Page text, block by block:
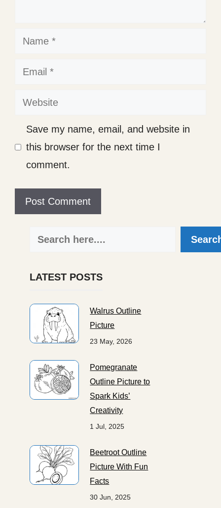
Name
Email
Website
Save my name, email, and website in
this browser for the next time I
comment.
Search
LATEST POSTS
Walrus Outline
Picture
23 May, 2026
Pomegranate
Outline Picture to
Spark Kids’
Creativity
1 Jul, 2025
Beetroot Outline
Picture With Fun
Facts
30 Jun, 2025